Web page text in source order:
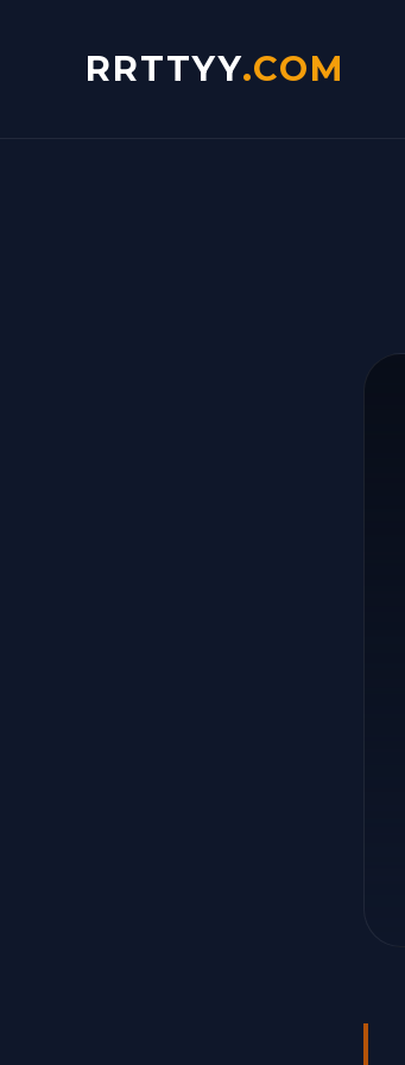
RRTTYY.COM